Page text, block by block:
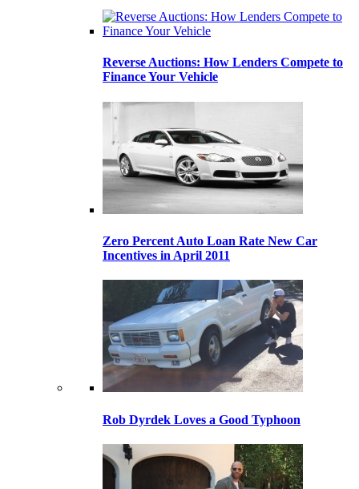
Reverse Auctions: How Lenders Compete to
Finance Your Vehicle
Zero Percent Auto Loan Rate New Car
Incentives in April 2011
Rob Dyrdek Loves a Good Typhoon